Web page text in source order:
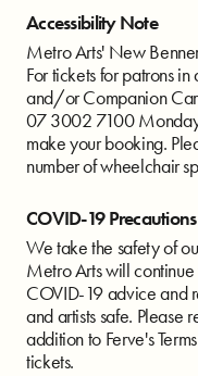
Accessibility Note
Metro Arts' New
For tickets for patrons
and/or Companion
07 3002 7100
make your booking.
number of wheelchair
COVID-19 Precautions
We take the safety of
Metro Arts will
COVID-19 advice and
and artists safe. Please
addition to Ferve's
tickets.